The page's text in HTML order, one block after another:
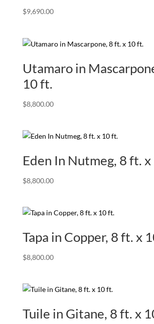
$9,690.00
Utamaro in
10 ft.
$8,800.00
Eden In Nutmeg, 8 ft.
$8,800.00
Tapa in Copper, 8 ft. x
$8,800.00
Tuile in Gitane, 8 ft. x